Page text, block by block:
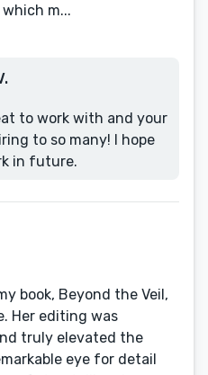
m...
to work with and your
to so many! I hope
in future.
book, Beyond the Veil,
Her editing was
truly elevated the
eye for detail